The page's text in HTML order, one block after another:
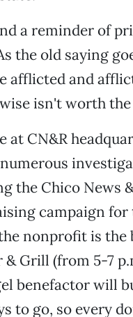
a reminder of
the old saying
afflicted and
isn't worth
at CN&R
the Chico News
campaign
nonprofit is
Grill (from 5-7
benefactor will
to go, so every